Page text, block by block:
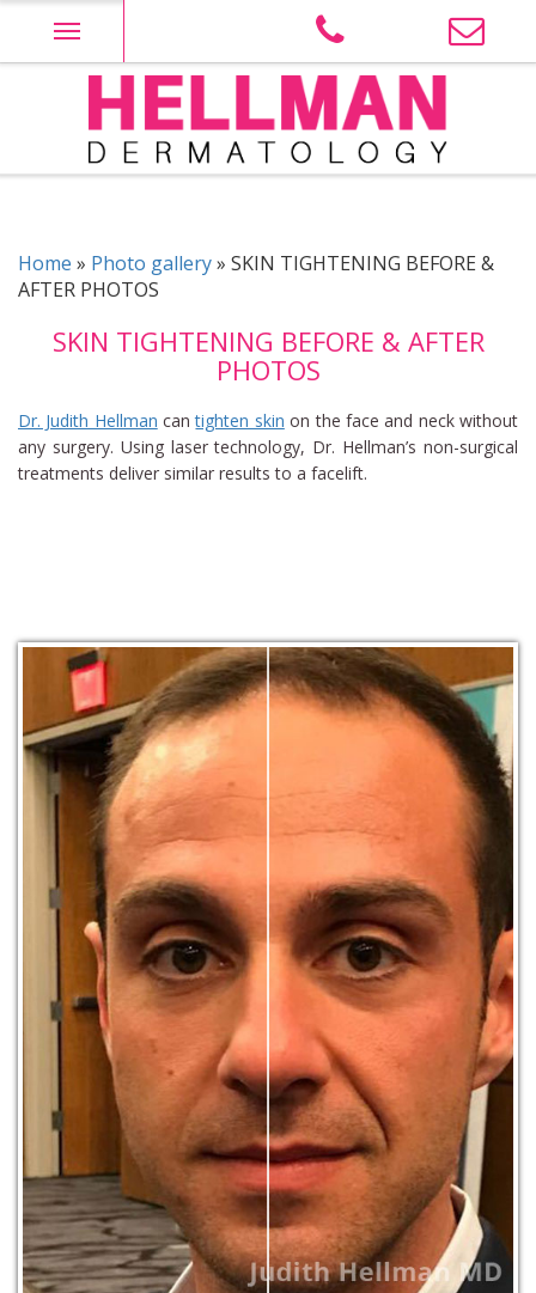
content
Judith Hellman M.D. PLLC site Logo
Home » Photo gallery» SKIN TIGHTENING BEFORE &
AFTER PHOTOS
SKIN TIGHTENING BEFORE & AFTER
PHOTOS
Dr. Judith Hellman cantighten skin on the face and neck without
any surgery. Using laser technology, Dr. Hellman’s non-surgical
treatments deliver similar results to a facelift.